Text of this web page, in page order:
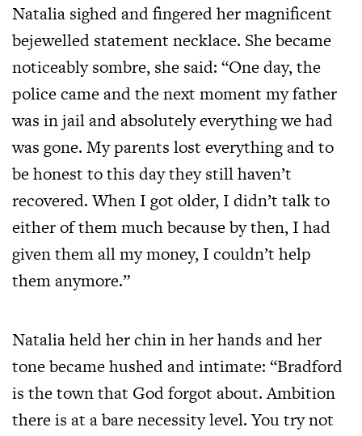
Natalia sighed and fingered her magnificent
bejewelled statement necklace. She became
noticeably sombre, she said: “One day, the
police came and the next moment my father
was in jail and absolutely everything we had
was gone. My parents lost everything and to
be honest to this day they still haven’t
recovered. When I got older, I didn’t talk to
either of them much because by then, I had
given them all my money, I couldn’t help
them anymore.”
Natalia held her chin in her hands and her
tone became hushed and intimate: “Bradford
is the town that God forgot about. Ambition
there is at a bare necessity level. You try not